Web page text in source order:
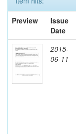
Preview
Issue
Date
2015-
06-11